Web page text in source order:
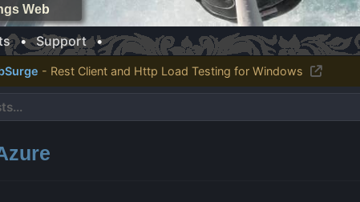
Web
• Support •
- Rest Client and Http Load Testing for Windows